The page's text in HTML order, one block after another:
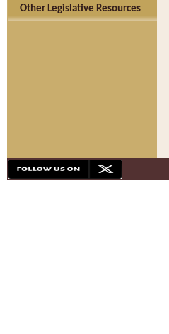
Other Legislative Resources